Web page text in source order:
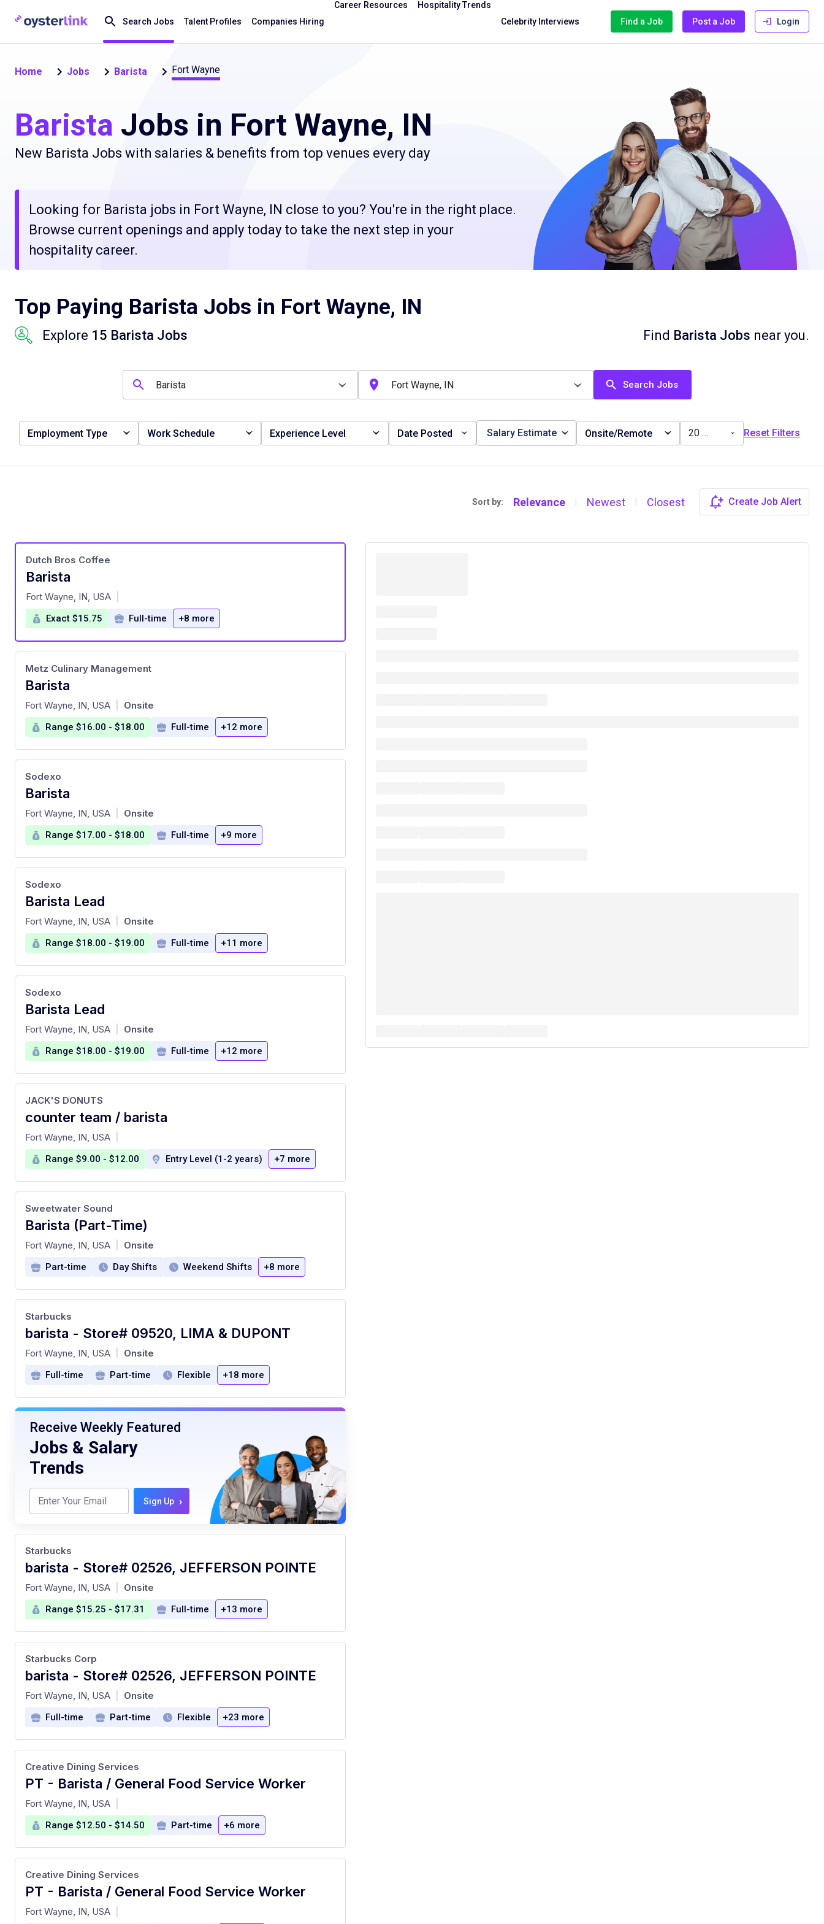
Search Jobs Talent Profiles Companies Hiring
Career Resources
Hospitality Trends
Celebrity Interviews
Find a Job Post a Job Login
Home Jobs Barista Fort Wayne
Barista Jobs in Fort Wayne, IN
New Barista Jobs with salaries & benefits from top venues every day
Looking for Barista jobs in Fort Wayne, IN close to you? You're in the right place.
Browse current openings and apply today to take the next step in your
hospitality career.
Top Paying Barista Jobs in Fort Wayne, IN
Explore 15 Barista Jobs Find Barista Jobs near you.
Search Jobs
Employment Type Work Schedule Experience Level Date Posted Salary Estimate Onsite/Remote 20 miles Reset Filters
Sort by: Relevance | Newest | Closest Create Job Alert
Barista
at
Dutch Bros Coffee
Fort Wayne, IN, USA
Exact $15.75 Full-time +8 more
Barista
at
Metz Culinary Management
Fort Wayne, IN, USA Onsite
Range $16.00 - $18.00 Full-time +12 more
Barista
at
Sodexo
Fort Wayne, IN, USA Onsite
Range $17.00 - $18.00 Full-time +9 more
Barista Lead
at
Sodexo
Fort Wayne, IN, USA Onsite
Range $18.00 - $19.00 Full-time +11 more
Barista Lead
at
Sodexo
Fort Wayne, IN, USA Onsite
Range $18.00 - $19.00 Full-time +12 more
counter team / barista
at
JACK'S DONUTS
Fort Wayne, IN, USA
Range $9.00 - $12.00 Entry Level (1-2 years) +7 more
Barista (Part-Time)
at
Sweetwater Sound
Fort Wayne, IN, USA Onsite
Part-time Day Shifts Weekend Shifts +8 more
barista - Store# 09520, LIMA & DUPONT
at
Starbucks
Fort Wayne, IN, USA Onsite
Full-time Part-time Flexible +18 more
Receive Weekly Featured
Jobs & Salary
Trends
Sign Up ›
barista - Store# 02526, JEFFERSON POINTE
at
Starbucks
Fort Wayne, IN, USA Onsite
Range $15.25 - $17.31 Full-time +13 more
barista - Store# 02526, JEFFERSON POINTE
at
Starbucks Corp
Fort Wayne, IN, USA Onsite
Full-time Part-time Flexible +23 more
PT - Barista / General Food Service Worker
at
Creative Dining Services
Fort Wayne, IN, USA
Range $12.50 - $14.50 Part-time +6 more
PT - Barista / General Food Service Worker
at
Creative Dining Services
Fort Wayne, IN, USA